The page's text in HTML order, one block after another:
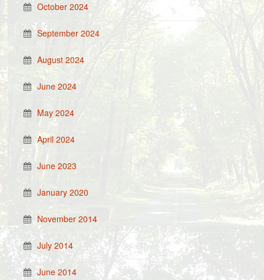
October 2024
September 2024
August 2024
June 2024
May 2024
April 2024
June 2023
January 2020
November 2014
July 2014
June 2014